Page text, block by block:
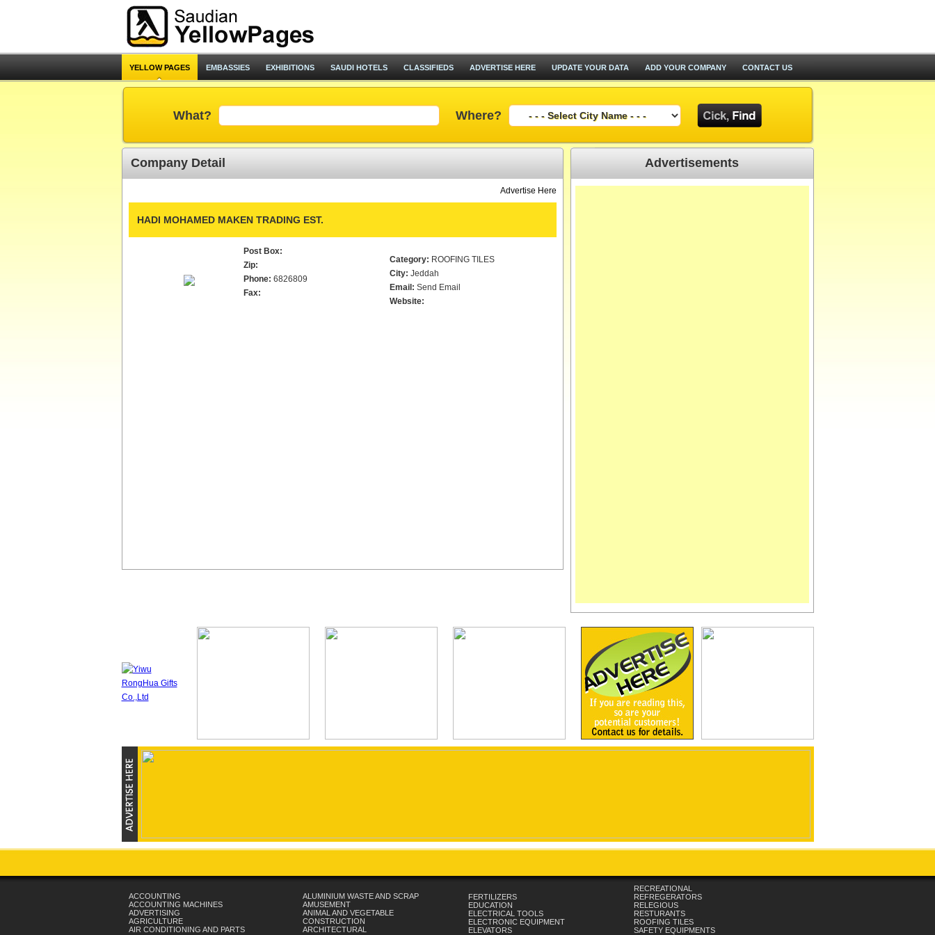
YELLOW PAGES EMBASSIES EXHIBITIONS SAUDI HOTELS CLASSIFIEDS ADVERTISE HERE UPDATE YOUR DATA ADD YOUR COMPANY CONTACT US
What? Where?
Company Detail
Advertise Here
HADI MOHAMED MAKEN TRADING EST.
Post Box:
Zip:
Phone: 6826809
Fax:
Category: ROOFING TILES
City: Jeddah
Email: Send Email
Website:
Advertisements
ACCOUNTING
ACCOUNTING MACHINES
ADVERTISING
AGRICULTURE
AIR CONDITIONING AND PARTS
ALUMINIUM WASTE AND SCRAP
AMUSEMENT
ANIMAL AND VEGETABLE
CONSTRUCTION
ARCHITECTURAL
FERTILIZERS
EDUCATION
ELECTRICAL TOOLS
ELECTRONIC EQUIPMENT
ELEVATORS
RECREATIONAL
REFREGERATORS
RELEGIOUS
RESTURANTS
ROOFING TILES
SAFETY EQUIPMENTS